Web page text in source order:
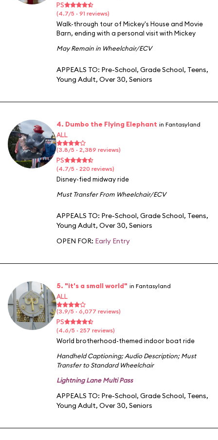
PS
(4.7/5 · 91 reviews)
Walk-through tour of Mickey's House and Movie
Barn, ending with a personal visit with Mickey
May Remain in Wheelchair/ECV
APPEALS TO: Pre-School, Grade School, Teens,
Young Adult, Over 30, Seniors
4. Dumbo the Flying Elephant in Fantasyland
ALL
(3.8/5 · 2,389 reviews)
PS
(4.7/5 · 220 reviews)
Disney-fied midway ride
Must Transfer From Wheelchair/ECV
APPEALS TO: Pre-School, Grade School, Teens,
Young Adult, Over 30, Seniors
OPEN FOR: Early Entry
5. "it's a small world" in Fantasyland
ALL
(3.9/5 · 6,077 reviews)
PS
(4.6/5 · 257 reviews)
World brotherhood-themed indoor boat ride
Handheld Captioning;Audio Description;Must
Transfer to Standard Wheelchair
Lightning Lane Multi Pass
APPEALS TO: Pre-School, Grade School, Teens,
Young Adult, Over 30, Seniors